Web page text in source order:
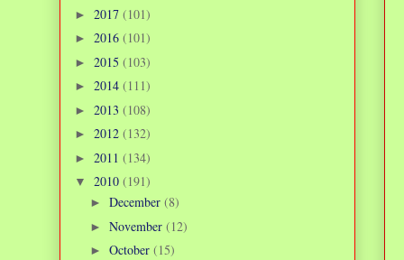
► 2017 (101)
► 2016 (101)
► 2015 (103)
► 2014 (111)
► 2013 (108)
► 2012 (132)
► 2011 (134)
▼ 2010 (191)
► December (8)
► November (12)
► October (15)